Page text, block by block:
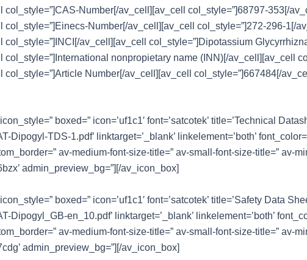
col_style=”]CAS-Number[/av_cell][av_cell col_style=”]68797-353[/
col_style=”]Einecs-Number[/av_cell][av_cell col_style=”]272-296-1[/
col_style=”]INCI[/av_cell][av_cell col_style=”]Dipotassium
col_style=”]International nonpropietary name (INN)[/av_cell][av_cell
col_style=”]Article Number[/av_cell][av_cell col_style=”]667484[/
boxed=” icon=’uf1c1′ font=’satcotek’ title=’Technical
Dipogyl-TDS-1.pdf’ linktarget=’_blank’ linkelement=’both’
av-medium-font-size-title=” av-small-font-size-title=” av-
admin_preview_bg=”][/av_icon_box]
boxed=” icon=’uf1c1′ font=’satcotek’ title=’Safety Data
Dipogyl_GB-en_10.pdf’ linktarget=’_blank’ linkelement=’both’
av-medium-font-size-title=” av-small-font-size-title=” av-
admin_preview_bg=”][/av_icon_box]